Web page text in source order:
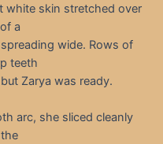
white skin stretched over
a
wide. Rows of
teeth
Zarya was ready.
arc, she sliced cleanly